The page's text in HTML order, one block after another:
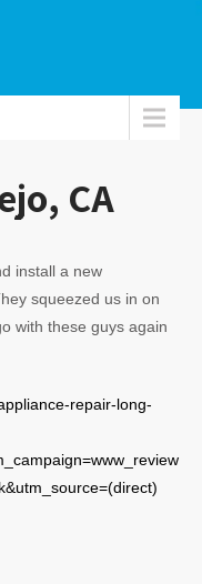
CA
install a new
squeezed us in on
with these guys again
repair-long-